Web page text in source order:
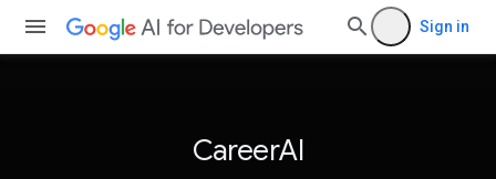
Sign in
CareerAI